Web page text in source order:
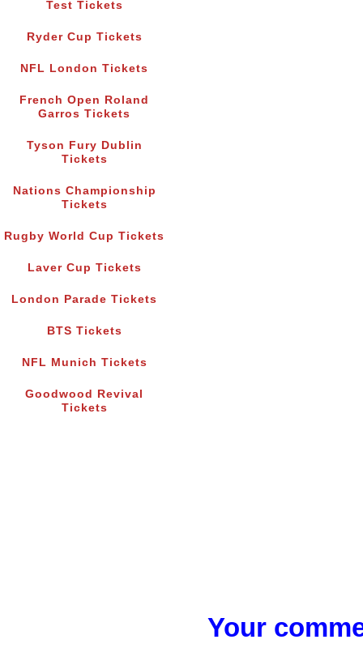
Test Tickets
Ryder Cup Tickets
NFL London Tickets
French Open Roland
Garros Tickets
Tyson Fury Dublin
Tickets
Nations Championship
Tickets
Rugby World Cup Tickets
Laver Cup Tickets
London Parade Tickets
BTS Tickets
NFL Munich Tickets
Goodwood Revival
Tickets
Your